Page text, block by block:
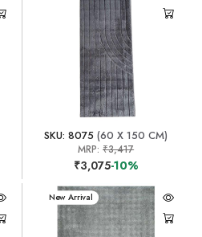
SKU: 8075 (60 X 150 CM)
MRP:₹3,417
₹3,075-10%
New Arrival